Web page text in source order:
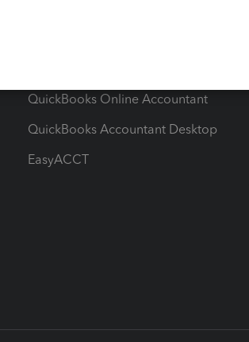
QuickBooks Online Accountant
QuickBooks Accountant Desktop
EasyACCT